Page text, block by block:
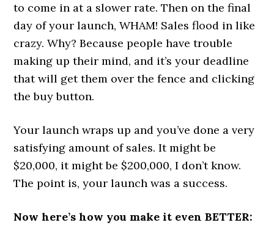
to come in at a slower rate. Then on the final
day of your launch, WHAM! Sales flood in like
crazy. Why? Because people have trouble
making up their mind, and it’s your deadline
that will get them over the fence and clicking
the buy button.
Your launch wraps up and you’ve done a very
satisfying amount of sales. It might be
$20,000, it might be $200,000, I don’t know.
The point is, your launch was a success.
Now here’s how you make it even BETTER: